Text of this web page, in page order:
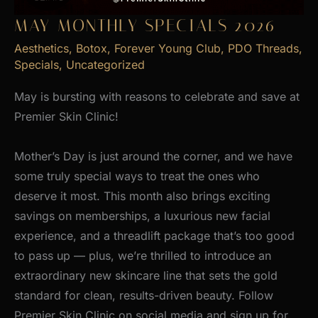
MAY MONTHLY SPECIALS 2026
Aesthetics, Botox, Forever Young Club, PDO Threads,
Specials, Uncategorized
May is bursting with reasons to celebrate and save at
Premier Skin Clinic!
Mother’s Day is just around the corner, and we have
some truly special ways to treat the ones who
deserve it most. This month also brings exciting
savings on memberships, a luxurious new facial
experience, and a threadlift package that’s too good
to pass up — plus, we’re thrilled to introduce an
extraordinary new skincare line that sets the gold
standard for clean, results-driven beauty. Follow
Premier Skin Clinic on social media and sign up for